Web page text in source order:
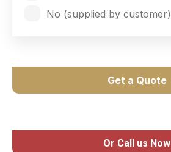
No (supplied by customer)
Get a Quote
Or Call us Now